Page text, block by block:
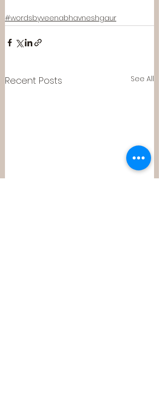
#wordsbyveenabhavneshgaur
Recent Posts See All